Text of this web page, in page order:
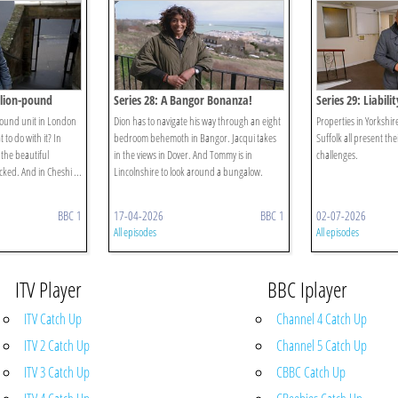
pound
unit in London
to do with it? In
the beautiful
And in Cheshi ...
BBC 1
Series 28: A Bangor Bonanza!
Dion has to navigate his way through an eight
bedroom behemoth in Bangor. Jacqui takes
in the views in Dover. And Tommy is in
Lincolnshire to look around a bungalow.
17-04-2026 BBC 1
All episodes
Series 29:
Properties in
Suffolk all present
challenges.
02-07-2026
All episodes
ITV Player
ITV Catch Up
ITV 2 Catch Up
ITV 3 Catch Up
BBC Iplayer
Channel 4 Catch Up
Channel 5 Catch Up
CBBC Catch Up